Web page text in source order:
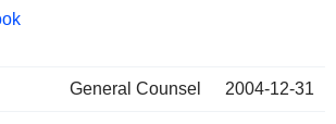
General Counsel 2004-12-31